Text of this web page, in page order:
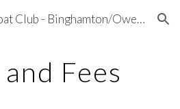
Skip to navigation
Hiawatha Island Boat Club - Binghamton/Owego, NY
Fees